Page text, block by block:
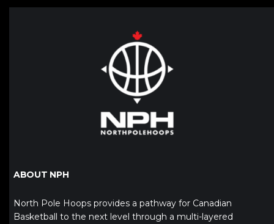
ABOUT NPH
North Pole Hoops provides a pathway for Canadian
Basketball to the next level through a multi-layered